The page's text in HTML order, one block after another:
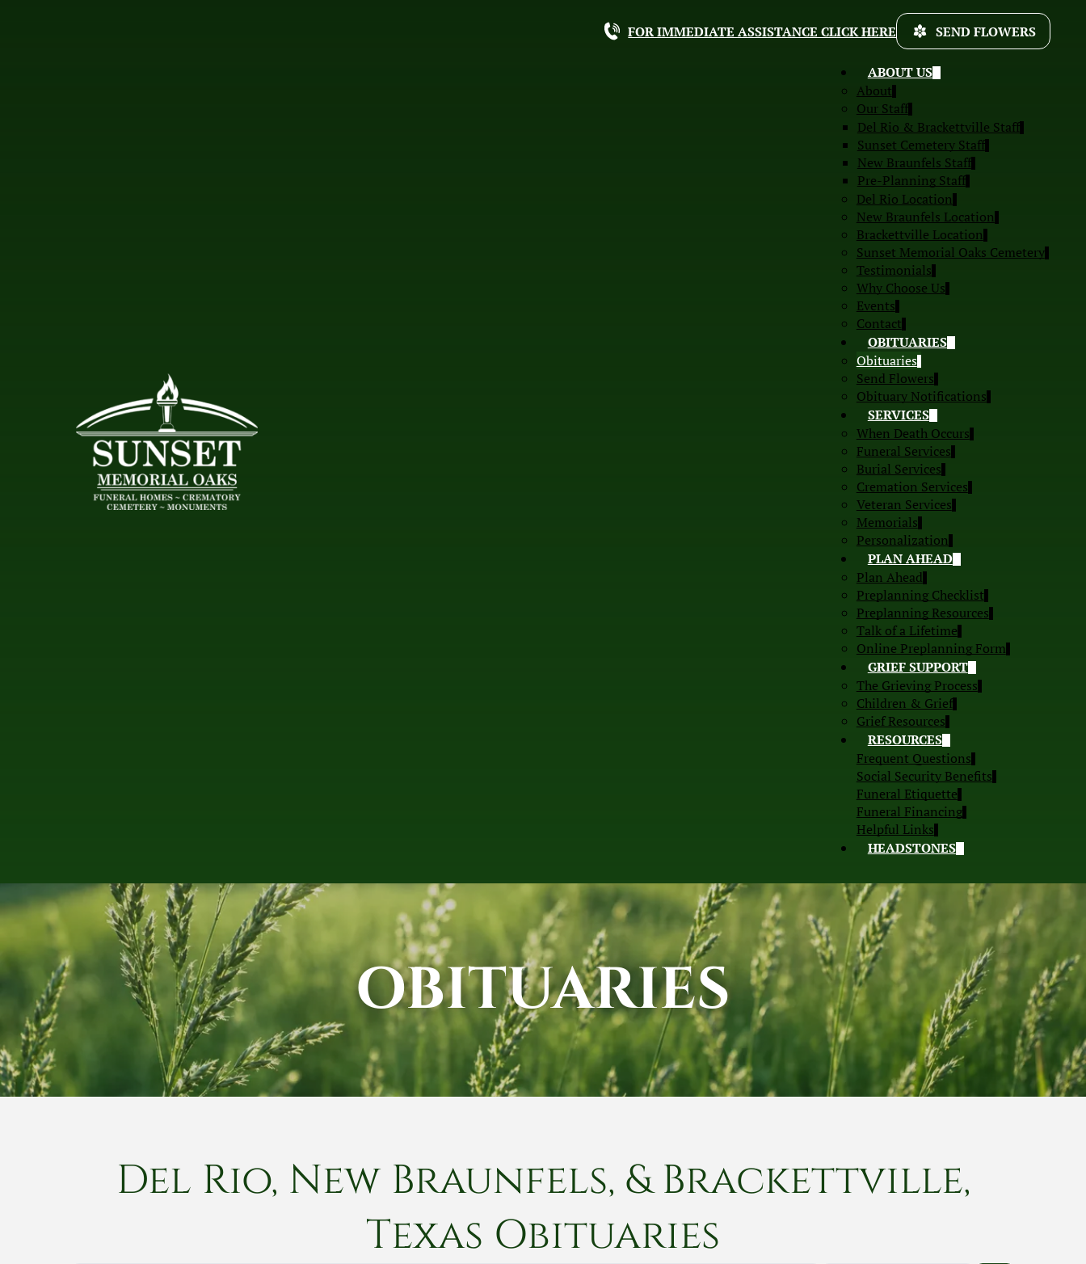
ABOUT US
About
Our Staff
Del Rio & Brackettville Staff
Sunset Cemetery Staff
New Braunfels Staff
Pre-Planning Staff
Del Rio Location
New Braunfels Location
Brackettville Location
Sunset Memorial Oaks Cemetery
Testimonials
Why Choose Us
Events
Contact
OBITUARIES
Obituaries
Send Flowers
Obituary Notifications
SERVICES
When Death Occurs
Funeral Services
Burial Services
Cremation Services
Veteran Services
Memorials
Personalization
PLAN AHEAD
Plan Ahead
Preplanning Checklist
Preplanning Resources
Talk of a Lifetime
Online Preplanning Form
GRIEF SUPPORT
The Grieving Process
Children & Grief
Grief Resources
RESOURCES
Frequent Questions
Social Security Benefits
Funeral Etiquette
Funeral Financing
Helpful Links
HEADSTONES
FOR IMMEDIATE ASSISTANCE CLICK HERE SEND FLOWERS
OBITUARIES
Del Rio, New Braunfels, & Brackettville,
Texas Obituaries